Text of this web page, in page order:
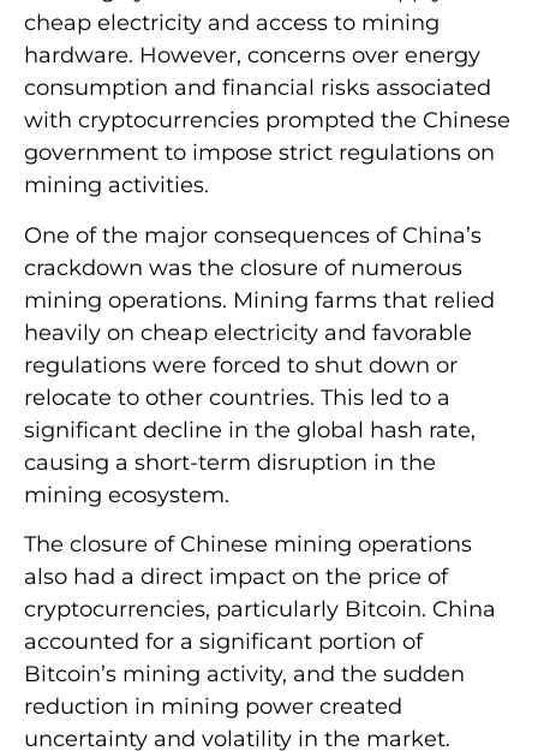
cheap electricity and access to mining
hardware. However, concerns over energy
consumption and financial risks associated
with cryptocurrencies prompted the Chinese
government to impose strict regulations on
mining activities.
One of the major consequences of China’s
crackdown was the closure of numerous
mining operations. Mining farms that relied
heavily on cheap electricity and favorable
regulations were forced to shut down or
relocate to other countries. This led to a
significant decline in the global hash rate,
causing a short-term disruption in the
mining ecosystem.
The closure of Chinese mining operations
also had a direct impact on the price of
cryptocurrencies, particularly Bitcoin. China
accounted for a significant portion of
Bitcoin’s mining activity, and the sudden
reduction in mining power created
uncertainty and volatility in the market.